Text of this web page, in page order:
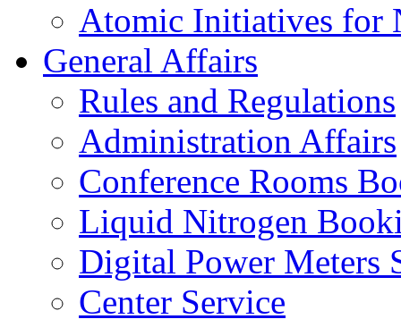
Atomic Initiatives for
General Affairs
Rules and Regulations
Administration Affairs
Conference Rooms
Liquid Nitrogen
Digital Power Meters
Center Service